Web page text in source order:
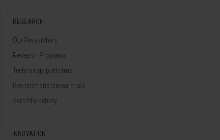
RESEARCH
Our Researchers
Research Programs
Technology platforms
Research and clinical trials
Scientific activity
INNOVATION